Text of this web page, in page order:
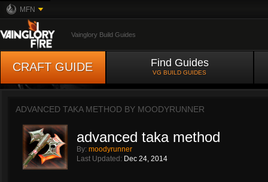
MFN
Vainglory Build Guides
CRAFT GUIDE Find Guides
VG BUILD GUIDES
ADVANCED TAKA METHOD BY MOODYRUNNER
advanced taka method
By: moodyrunner
Last Updated: Dec 24, 2014